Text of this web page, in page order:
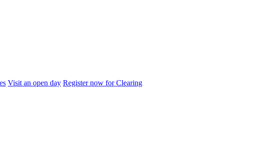
Visit an open day Register now for Clearing